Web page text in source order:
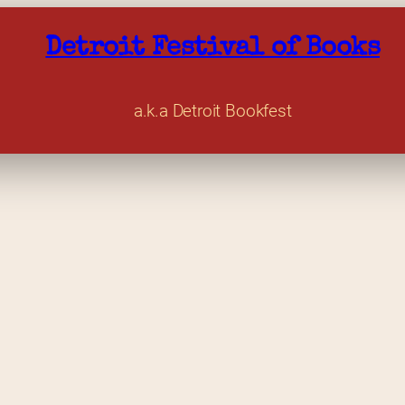
Detroit Festival of Books
a.k.a Detroit Bookfest